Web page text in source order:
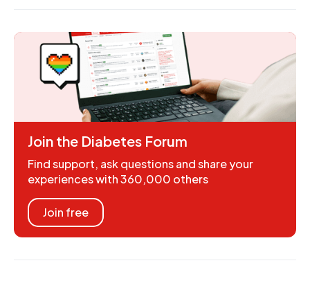
Join the Diabetes Forum
Find support, ask questions and share your
experiences with 360,000 others
Join free